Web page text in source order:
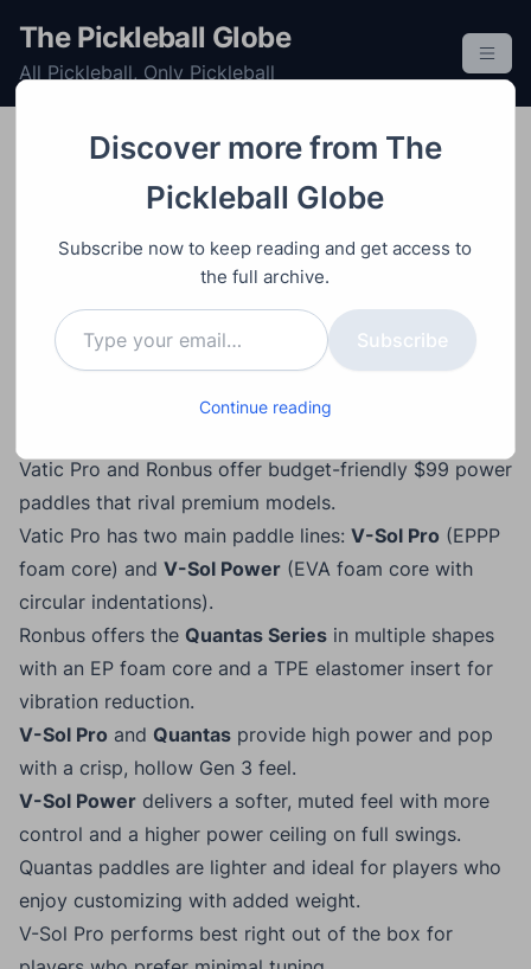
p
The Pickleball Globe
All Pickleball, Only Pickleball
Vatic Pro V-Sol vs.
Ronbus Quanta: The
Best $99 Power Paddles
in Pickleball
Vatic Pro and Ronbus offer budget-friendly $99 power
paddles that rival premium models.
Vatic Pro has two main paddle lines: V-Sol Pro (EPPP
foam core) and V-Sol Power (EVA foam core with
circular indentations).
Ronbus offers the Quantas Series in multiple shapes
with an EP foam core and a TPE elastomer insert for
vibration reduction.
V-Sol Pro and Quantas provide high power and pop
with a crisp, hollow Gen 3 feel.
V-Sol Power delivers a softer, muted feel with more
control and a higher power ceiling on full swings.
Quantas paddles are lighter and ideal for players who
enjoy customizing with added weight.
V-Sol Pro performs best right out of the box for
Discover more from The
Pickleball Globe
Subscribe now to keep reading and get access to
the full archive.
Type your email…
Subscribe
Continue reading